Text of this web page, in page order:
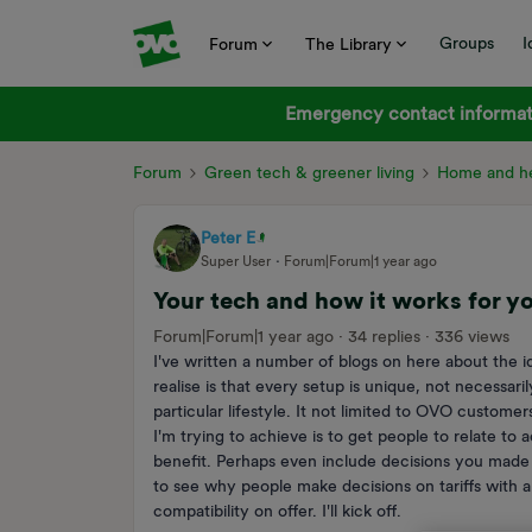
Forum The Library Groups
Emergency contact
Forum Green tech & greener living Home and
Peter E
Super User Forum|Forum|1 year ago
Your tech and how it works for
Forum|Forum|1 year ago 34 replies
336 views
I've written a number of blogs on here about the
realise is that every setup is unique, not
particular lifestyle. It not limited to OVO
I'm trying to achieve is to get people to relate to
benefit. Perhaps even include decisions you
to see why people make decisions on tariffs with
compatibility on offer. I'll kick off.